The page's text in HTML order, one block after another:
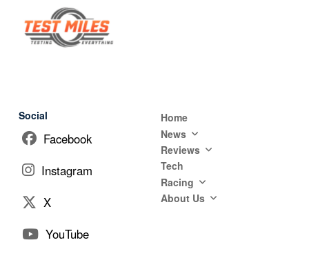
Social
Facebook
Instagram
X
YouTube
Home
News
Reviews
Tech
Racing
About Us